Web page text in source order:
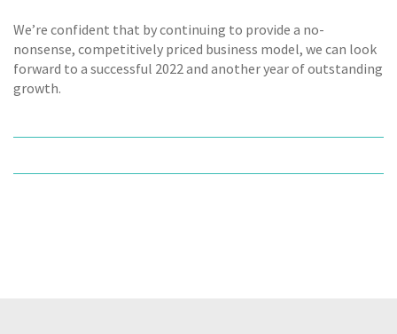
We’re confident that by continuing to provide a no-
nonsense, competitively priced business model, we can look
forward to a successful 2022 and another year of outstanding
growth.